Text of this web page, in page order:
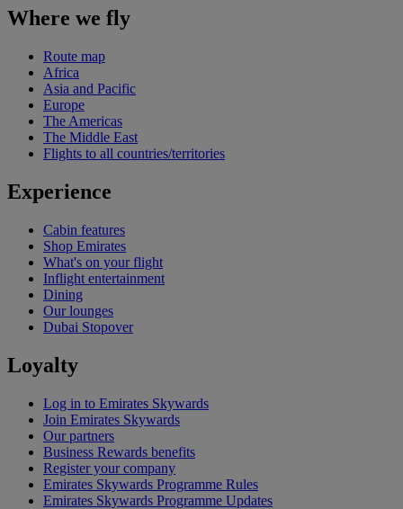
Where we fly
Route map
Africa
Asia and Pacific
Europe
The Americas
The Middle East
Flights to all countries/territories
Experience
Cabin features
Shop Emirates
What's on your flight
Inflight entertainment
Dining
Our lounges
Dubai Stopover
Loyalty
Log in to Emirates Skywards
Join Emirates Skywards
Our partners
Business Rewards benefits
Register your company
Emirates Skywards Programme Rules
Emirates Skywards Programme Updates